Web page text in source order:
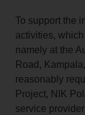
To support the
activities,
namely at the
Road,
reasonably
Project, NIK
service